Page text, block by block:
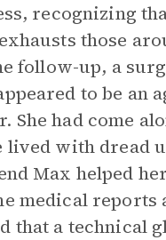
recognizing
those
follow-up, a
to be an
She had come
lived with dread
Max helped
medical reports
that a technical